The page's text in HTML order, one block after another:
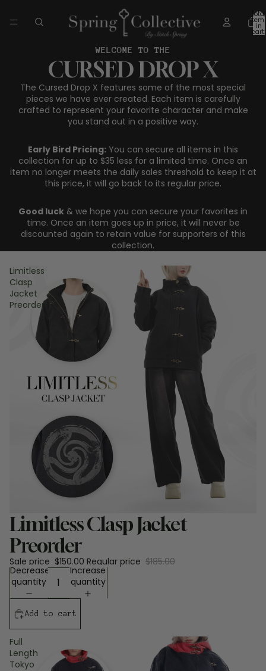
Total
in
cart:
0
WELCOME TO THE
CURSED DROP X
The Cursed Drop X features some of the most special
pieces we have ever created. Each item is carefully
crafted to represent your favorite character and make
you stand out in a positive way.
Early Bird Pricing: You can secure all items in this
collection for up to $35 less for a limited time. Once an
item no longer meets the daily sales threshold to keep it at
this price, it will go back to its regular price.
Good luck & we hope you can secure your favorites in
time. Once an item goes up in price, it will never be
discounted again to retain value for supporters of this
collection.
Limitless
Clasp
Jacket
Preorder
Sale
Limitless Clasp Jacket
Preorder
Sale price $150.00 Regular price $185.00
Decrease
quantity
Increase
quantity
Add to cart
Full
Length
Tokyo